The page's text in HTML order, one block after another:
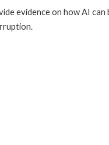
evidence on how AI